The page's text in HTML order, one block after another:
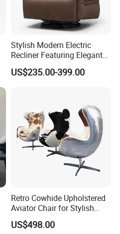
Stylish Modern Electric
Recliner Featuring Elegant
Adjustable Recliner Style
Rotatable Chair Home
US$235.00-399.00
Retro Cowhide Upholstered
Aviator Chair for Stylish
Interiors
US$498.00